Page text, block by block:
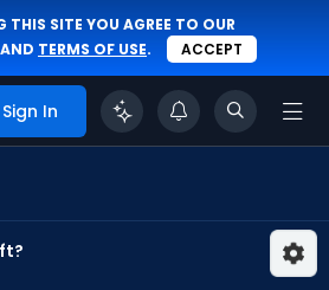
THIS SITE YOU AGREE TO OUR
AND TERMS OF USE. ACCEPT
Sign In